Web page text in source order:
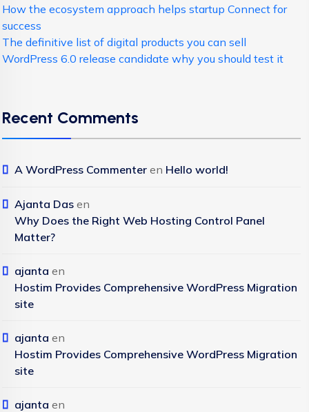
How the ecosystem approach helps startup Connect for
success
The definitive list of digital products you can sell
WordPress 6.0 release candidate why you should test it
Recent Comments
A WordPress Commenter en Hello world!
Ajanta Das en
Why Does the Right Web Hosting Control Panel
Matter?
ajanta en
Hostim Provides Comprehensive WordPress Migration
site
ajanta en
Hostim Provides Comprehensive WordPress Migration
site
ajanta en